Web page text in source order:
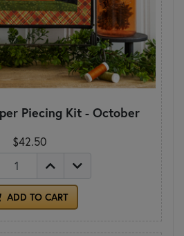
Piecing Kit - October
$42.50
ADD TO CART